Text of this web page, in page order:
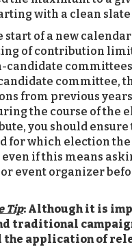
with a clean slate
start of a new
of contribution
candidate
committee,
from previous
the course of the
you should ensure
for which election
if this means
event organizer
Tip: Although it is
traditional
the application of